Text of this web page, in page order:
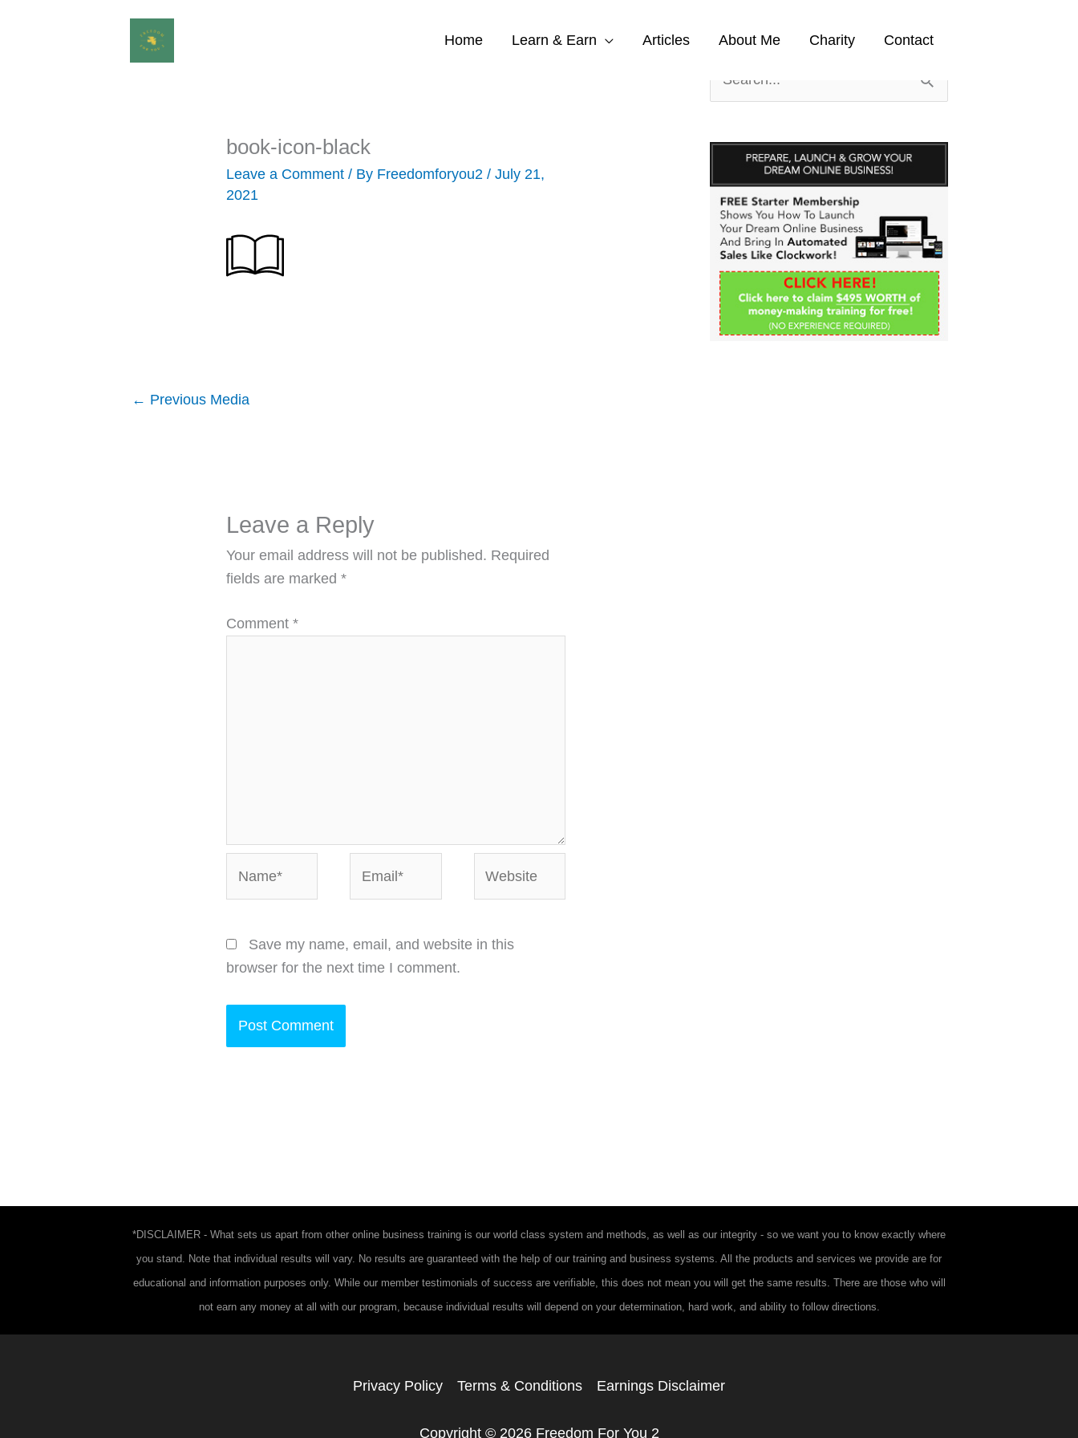
Home Learn & Earn Articles About Me Charity Contact
book-icon-black
Leave a Comment / By Freedomforyou2/July 21,
2021
← Previous Media
Leave a Reply
Your email address will not be published. Required
fields are marked*
Comment*
Save my name, email, and website in this
browser for the next time I comment.
e
c
*DISCLAIMER - What sets us apart from other online business training is our world class system and methods, as well as our integrity - so we want you to know exactly where
you stand. Note that individual results will vary. No results are guaranteed with the help of our training and business systems. All the products and services we provide are for
educational and information purposes only. While our member testimonials of success are verifiable, this does not mean you will get the same results. There are those who will
not earn any money at all with our program, because individual results will depend on your determination, hard work, and ability to follow directions.
Privacy Policy Terms & Conditions Earnings Disclaimer
Copyright © 2026 Freedom For You 2